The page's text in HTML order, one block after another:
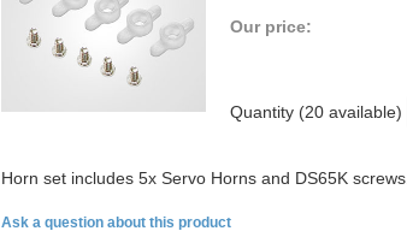
Our price:
Quantity (20 available)
Horn set includes 5x Servo Horns and DS65K screws.
Ask a question about this product